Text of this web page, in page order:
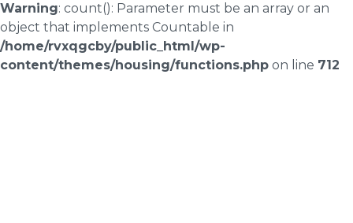
Warning: count(): Parameter must be an array or an
object that implements Countable in
/home/rvxqgcby/public_html/wp-
content/themes/housing/functions.php on line 712